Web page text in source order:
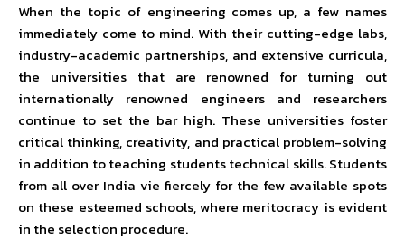
When the topic of engineering comes up, a few names
immediately come to mind. With their cutting-edge labs,
industry-academic partnerships, and extensive curricula,
the universities that are renowned for turning out
internationally renowned engineers and researchers
continue to set the bar high. These universities foster
critical thinking, creativity, and practical problem-solving
in addition to teaching students technical skills. Students
from all over India vie fiercely for the few available spots
on these esteemed schools, where meritocracy is evident
in the selection procedure.